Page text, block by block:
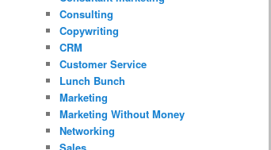
Consulting
Copywriting
CRM
Customer Service
Lunch Bunch
Marketing
Marketing Without Money
Networking
Sales